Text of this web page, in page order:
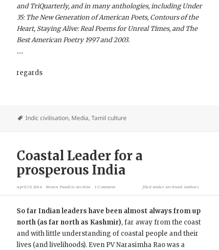
and TriQuarterly, and in many anthologies, including Under
35: The New Generation of American Poets, Contours of the
Heart, Staying Alive: Real Poems for Unreal Times, and The
Best American Poetry 1997 and 2003.
….
regards
Indic civilisation, Media,Tamil culture
Coastal Leader for a
prosperous India
April 15, 2014 Brown Pundits Archive 1 Comment filed under Archived Authors
So far Indian leaders have been almost always from up
north (as far north as Kashmir), far away from the coast
and with little understanding of coastal people and their
lives (and livelihoods). Even PV Narasimha Rao was a